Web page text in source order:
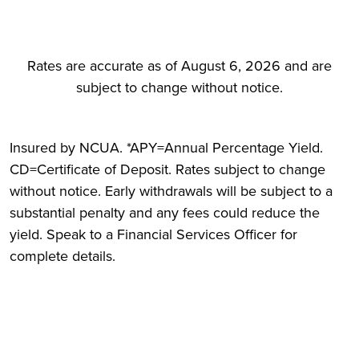
Rates are accurate as of August 6, 2026 and are
subject to change without notice.
Insured by NCUA. *APY=Annual Percentage Yield.
CD=Certificate of Deposit. Rates subject to change
without notice. Early withdrawals will be subject to a
substantial penalty and any fees could reduce the
yield. Speak to a Financial Services Officer for
complete details.